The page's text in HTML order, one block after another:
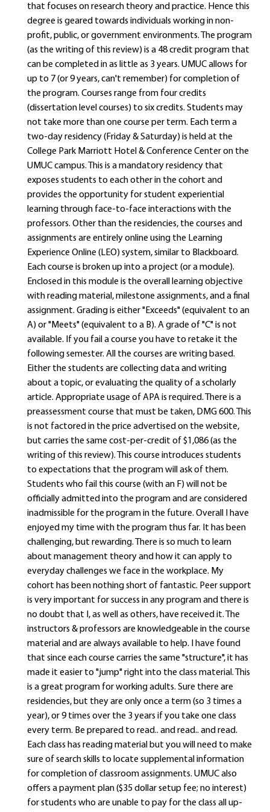
that focuses on research theory and practice. Hence this
degree is geared towards individuals working in non-
profit, public, or government environments. The program
(as the writing of this review) is a 48 credit program that
can be completed in as little as 3 years. UMUC allows for
up to 7 (or 9 years, can't remember) for completion of
the program. Courses range from four credits
(dissertation level courses) to six credits. Students may
not take more than one course per term. Each term a
two-day residency (Friday & Saturday) is held at the
College Park Marriott Hotel & Conference Center on the
UMUC campus. This is a mandatory residency that
exposes students to each other in the cohort and
provides the opportunity for student experiential
learning through face-to-face interactions with the
professors. Other than the residencies, the courses and
assignments are entirely online using the Learning
Experience Online (LEO) system, similar to Blackboard.
Each course is broken up into a project (or a module).
Enclosed in this module is the overall learning objective
with reading material, milestone assignments, and a final
assignment. Grading is either "Exceeds" (equivalent to an
A) or "Meets" (equivalent to a B). A grade of "C" is not
available. If you fail a course you have to retake it the
following semester. All the courses are writing based.
Either the students are collecting data and writing
about a topic, or evaluating the quality of a scholarly
article. Appropriate usage of APA is required. There is a
preassessment course that must be taken, DMG 600. This
is not factored in the price advertised on the website,
but carries the same cost-per-credit of $1,086 (as the
writing of this review). This course introduces students
to expectations that the program will ask of them.
Students who fail this course (with an F) will not be
officially admitted into the program and are considered
inadmissible for the program in the future. Overall I have
enjoyed my time with the program thus far. It has been
challenging, but rewarding. There is so much to learn
about management theory and how it can apply to
everyday challenges we face in the workplace. My
cohort has been nothing short of fantastic. Peer support
is very important for success in any program and there is
no doubt that I, as well as others, have received it. The
instructors & professors are knowledgeable in the course
material and are always available to help. I have found
that since each course carries the same "structure", it has
made it easier to "jump" right into the class material. This
is a great program for working adults. Sure there are
residencies, but they are only once a term (so 3 times a
year), or 9 times over the 3 years if you take one class
every term. Be prepared to read.. and read.. and read.
Each class has reading material but you will need to make
sure of search skills to locate supplemental information
for completion of classroom assignments. UMUC also
offers a payment plan ($35 dollar setup fee; no interest)
for students who are unable to pay for the class all up-